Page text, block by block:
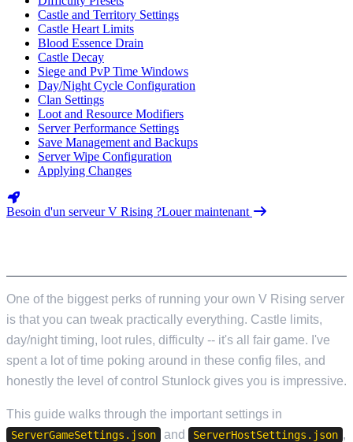
Castle and Territory Settings
Castle Heart Limits
Blood Essence Drain
Castle Decay
Siege and PvP Time Windows
Day/Night Cycle Configuration
Clan Settings
Loot and Resource Modifiers
Server Performance Settings
Save Management and Backups
Server Wipe Configuration
Applying Changes
Besoin d'un serveur V Rising ?Louer maintenant
One of the biggest perks of running your own V Rising server
is that you can tweak practically everything. Castle limits,
day/night timing, loot rules, difficulty -- it's all fair game. I've
spent a lot of time poking around in these config files, and
honestly the level of control Stunlock gives you is impressive.
This guide walks through the important settings in
ServerGameSettings.json and ServerHostSettings.json ,